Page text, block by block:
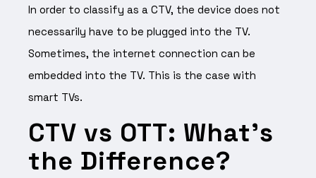
In order to classify as a CTV, the device does not
necessarily have to be plugged into the TV.
Sometimes, the internet connection can be
embedded into the TV. This is the case with
smart TVs.
CTV vs OTT: What’s
the Difference?